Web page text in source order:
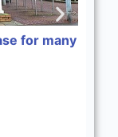
for many